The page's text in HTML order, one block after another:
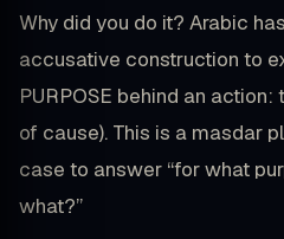
Why did you do it? Arabic
accusative construction to
PURPOSE behind an action:
of cause). This is a masdar
case to answer “for what
what?”